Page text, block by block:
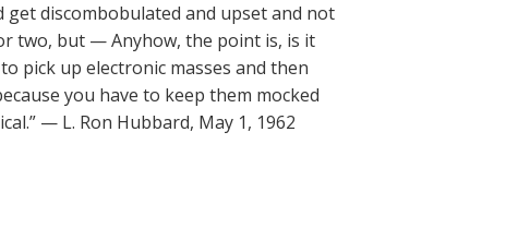
get discombobulated and upset and not
two, but — Anyhow, the point is, is it
pick up electronic masses and then
you have to keep them mocked
— L. Ron Hubbard, May 1, 1962